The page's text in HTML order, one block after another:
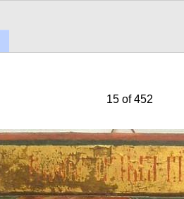
15 of 452